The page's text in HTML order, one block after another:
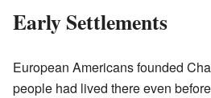
Early Settlements
European Americans founded
people had lived there even